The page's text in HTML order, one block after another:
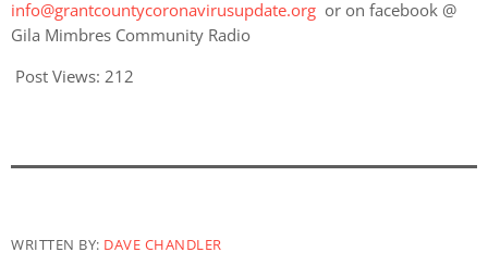
info@grantcountycoronavirusupdate.org or on facebook @
Gila Mimbres Community Radio
Post Views: 212
WRITTEN BY: DAVE CHANDLER